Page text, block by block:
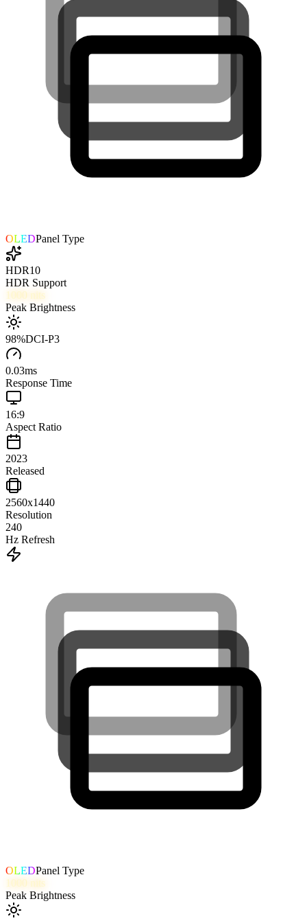
OLEDPanel Type
HDR10
HDR Support
1000 nits
Peak Brightness
98%DCI-P3
0.03ms
Response Time
16:9
Aspect Ratio
2023
Released
2560x1440
Resolution
240
Hz Refresh
OLEDPanel Type
1000 nits
Peak Brightness